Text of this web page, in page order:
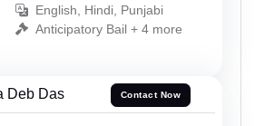
English, Hindi, Punjabi
Anticipatory Bail + 4 more
Deb Das Contact Now